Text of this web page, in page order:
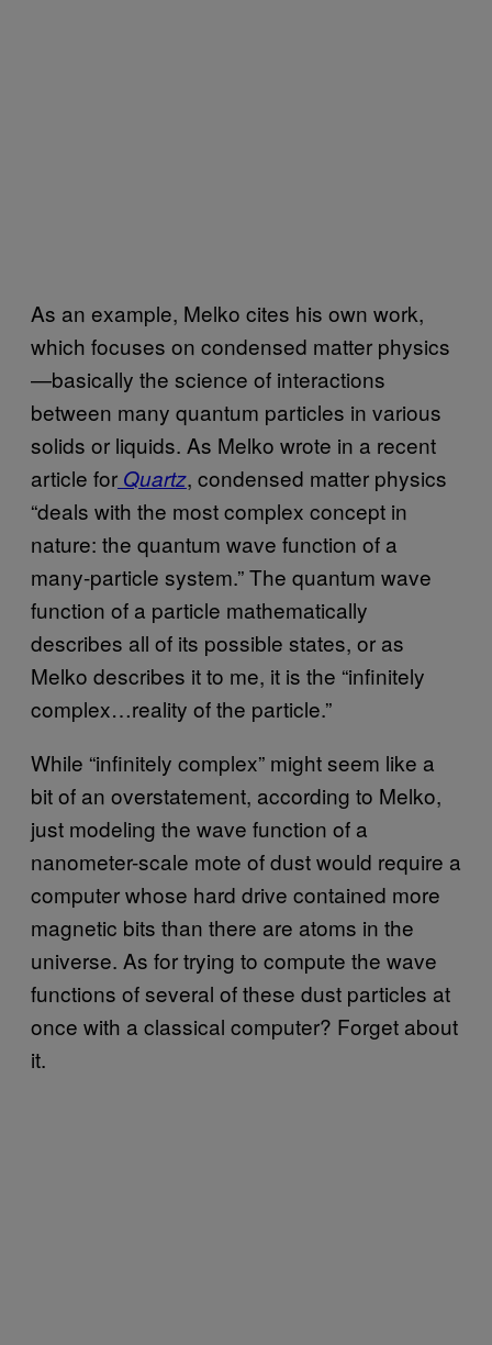
As an example, Melko cites his own work,
which focuses on condensed matter physics
—basically the science of interactions
between many quantum particles in various
solids or liquids. As Melko wrote in a recent
article for Quartz, condensed matter physics
“deals with the most complex concept in
nature: the quantum wave function of a
many-particle system.” The quantum wave
function of a particle mathematically
describes all of its possible states, or as
Melko describes it to me, it is the “infinitely
complex…reality of the particle.”
While “infinitely complex” might seem like a
bit of an overstatement, according to Melko,
just modeling the wave function of a
nanometer-scale mote of dust would require a
computer whose hard drive contained more
magnetic bits than there are atoms in the
universe. As for trying to compute the wave
functions of several of these dust particles at
once with a classical computer? Forget about
it.